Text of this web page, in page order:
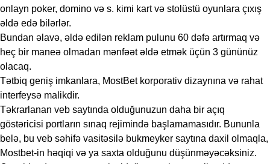
onlayn poker, domino və s. kimi kart və stolüstü oyunlara çıxış
əldə edə bilərlər.
Bundan əlavə, əldə edilən reklam pulunu 60 dəfə artırmaq və
heç bir maneə olmadan mənfəət əldə etmək üçün 3 gününüz
olacaq.
Tətbiq geniş imkanlara, MostBet korporativ dizaynına və rahat
interfeysə malikdir.
Təkrarlanan veb saytında olduğunuzun daha bir açıq
göstəricisi portların sınaq rejimində başlamamasıdır. Bununla
belə, bu veb səhifə vasitəsilə bukmeyker saytına daxil olmaqla,
Mostbet-in həqiqi və ya saxta olduğunu düşünməyəcəksiniz.